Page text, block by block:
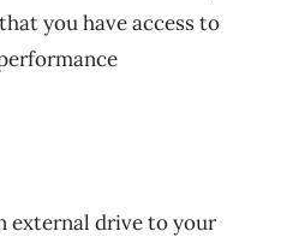
you have access to
external drive to your